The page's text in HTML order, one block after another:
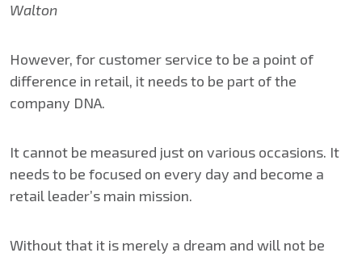
Walton
However, for customer service to be a point of
difference in retail, it needs to be part of the
company DNA.
It cannot be measured just on various occasions. It
needs to be focused on every day and become a
retail leader’s main mission.
Without that it is merely a dream and will not be